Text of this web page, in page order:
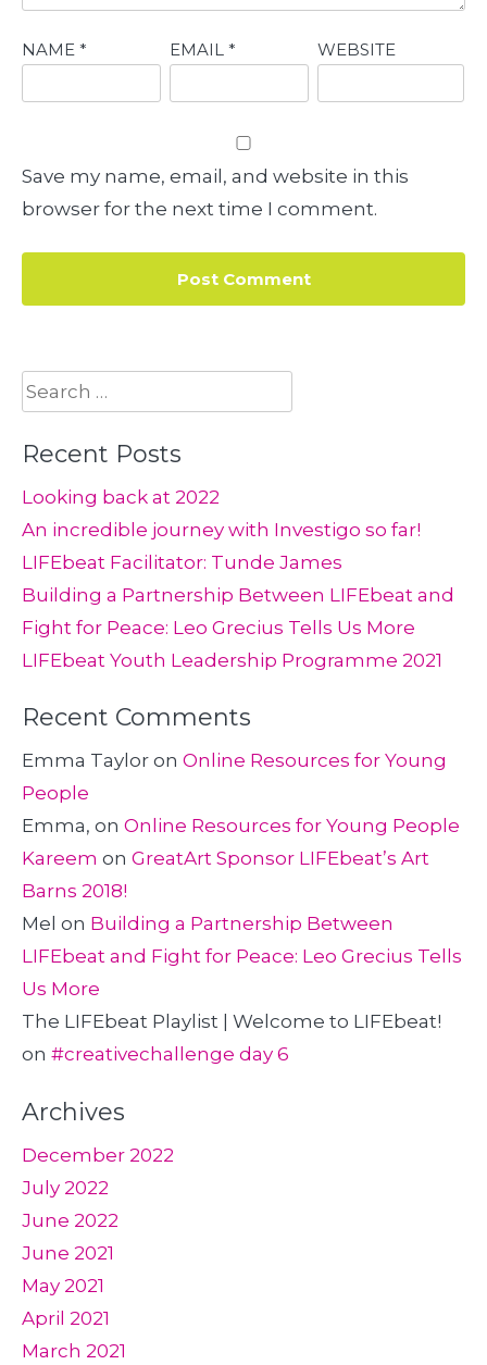
NAME * EMAIL * WEBSITE
Save my name, email, and website in this
browser for the next time I comment.
Search
for:
Recent Posts
Looking back at 2022
An incredible journey with Investigo so far!
LIFEbeat Facilitator: Tunde James
Building a Partnership Between LIFEbeat and
Fight for Peace: Leo Grecius Tells Us More
LIFEbeat Youth Leadership Programme 2021
Recent Comments
Emma Taylor on Online Resources for Young
People
Emma, on Online Resources for Young People
Kareem on GreatArt Sponsor LIFEbeat’s Art
Barns 2018!
Mel on Building a Partnership Between
LIFEbeat and Fight for Peace: Leo Grecius Tells
Us More
The LIFEbeat Playlist | Welcome to LIFEbeat!
on #creativechallenge day 6
Archives
December 2022
July 2022
June 2022
June 2021
May 2021
April 2021
March 2021